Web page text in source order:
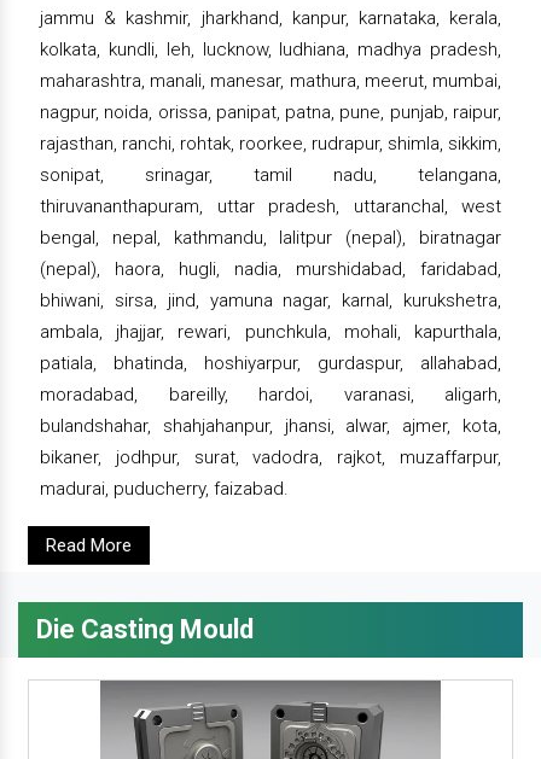
jammu & kashmir, jharkhand, kanpur, karnataka, kerala,
kolkata, kundli, leh, lucknow, ludhiana, madhya pradesh,
maharashtra, manali, manesar, mathura, meerut, mumbai,
nagpur, noida, orissa, panipat, patna, pune, punjab, raipur,
rajasthan, ranchi, rohtak, roorkee, rudrapur, shimla, sikkim,
sonipat, srinagar, tamil nadu, telangana,
thiruvananthapuram, uttar pradesh, uttaranchal, west
bengal, nepal, kathmandu, lalitpur (nepal), biratnagar
(nepal), haora, hugli, nadia, murshidabad, faridabad,
bhiwani, sirsa, jind, yamuna nagar, karnal, kurukshetra,
ambala, jhajjar, rewari, punchkula, mohali, kapurthala,
patiala, bhatinda, hoshiyarpur, gurdaspur, allahabad,
moradabad, bareilly, hardoi, varanasi, aligarh,
bulandshahar, shahjahanpur, jhansi, alwar, ajmer, kota,
bikaner, jodhpur, surat, vadodra, rajkot, muzaffarpur,
madurai, puducherry, faizabad.
Read More
Die Casting Mould